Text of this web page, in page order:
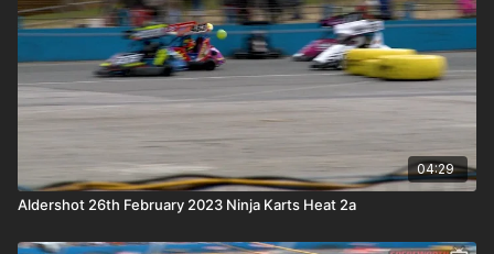
04:29
Aldershot 26th February 2023 Ninja Karts Heat 2a